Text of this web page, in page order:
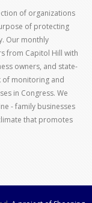
of organizations
of protecting
Our monthly
from Capitol Hill with
owners, and state-
of monitoring and
in Congress. We
- family businesses
that promotes